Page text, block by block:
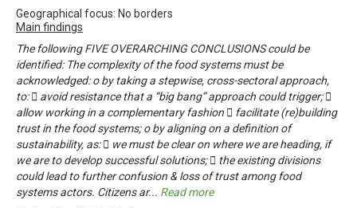
Geographical focus: No borders
Main findings
The following FIVE OVERARCHING CONCLUSIONS could be
identified: The complexity of the food systems must be
acknowledged: o by taking a stepwise, cross-sectoral approach,
to:  avoid resistance that a “big bang” approach could trigger; 
allow working in a complementary fashion  facilitate (re)building
trust in the food systems; o by aligning on a definition of
sustainability, as:  we must be clear on where we are heading, if
we are to develop successful solutions;  the existing divisions
could lead to further confusion & loss of trust among food
systems actors. Citizens ar... Read more